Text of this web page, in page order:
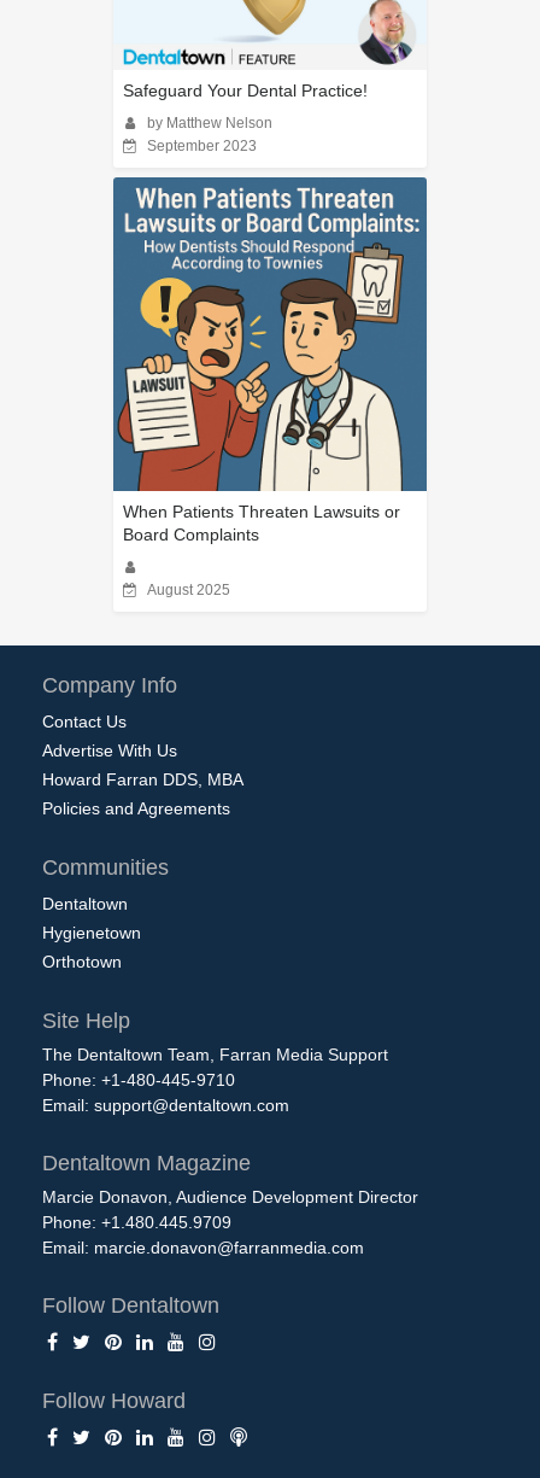
Safeguard Your Dental Practice!
by Matthew Nelson
September 2023
When Patients Threaten Lawsuits or
Board Complaints
August 2025
Company Info
Contact Us
Advertise With Us
Howard Farran DDS, MBA
Policies and Agreements
Communities
Dentaltown
Hygienetown
Orthotown
Site Help
The Dentaltown Team, Farran Media Support
Phone: +1-480-445-9710
Email: support@dentaltown.com
Dentaltown Magazine
Marcie Donavon, Audience Development Director
Phone: +1.480.445.9709
Email: marcie.donavon@farranmedia.com
Follow Dentaltown
Follow Howard